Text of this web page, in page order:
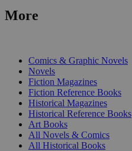
More
Comics & Graphic Novels
Novels
Fiction Magazines
Fiction Reference Books
Historical Magazines
Historical Reference Books
Art Books
All Novels & Comics
All Historical Books